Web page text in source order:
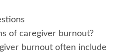
of caregiver burnout?
burnout often include